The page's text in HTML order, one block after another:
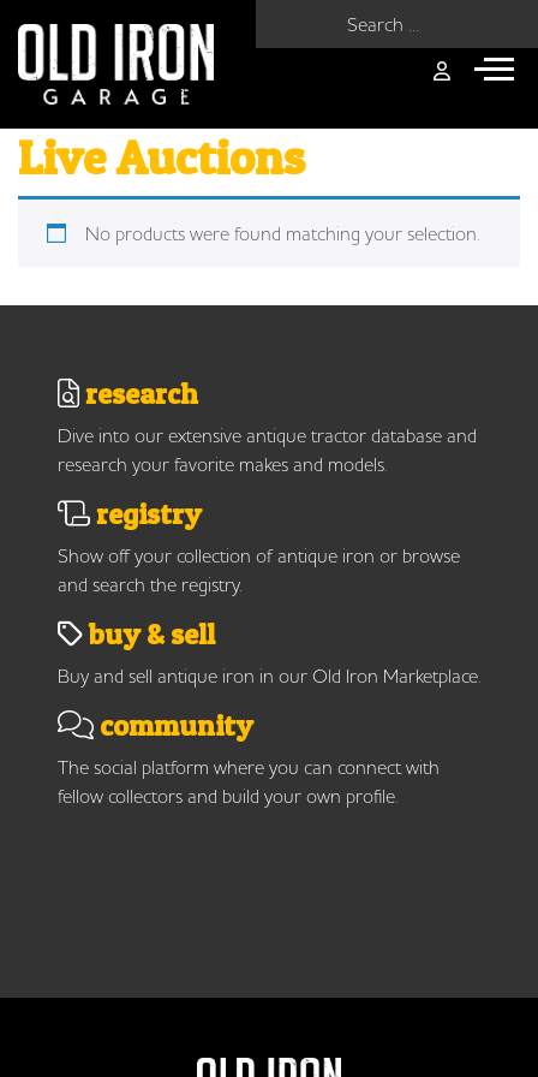
Live Auctions
No products were found matching your selection.
research
Dive into our extensive antique tractor database and
research your favorite makes and models.
registry
Show off your collection of antique iron or browse
and search the registry.
buy & sell
Buy and sell antique iron in our Old Iron Marketplace.
community
The social platform where you can connect with
fellow collectors and build your own profile.